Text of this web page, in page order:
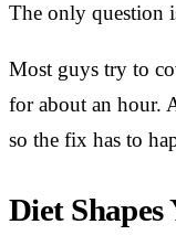
The only question
Most guys try to
for about an hour.
so the fix has to
Diet